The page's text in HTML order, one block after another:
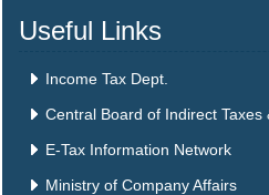
Useful Links
Income Tax Dept.
Central Board of Indirect Taxes
E-Tax Information Network
Ministry of Company Affairs